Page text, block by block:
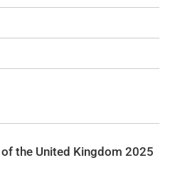
the United Kingdom 2025